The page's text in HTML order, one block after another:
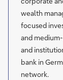
wealth
focused
and
and
bank in
network.